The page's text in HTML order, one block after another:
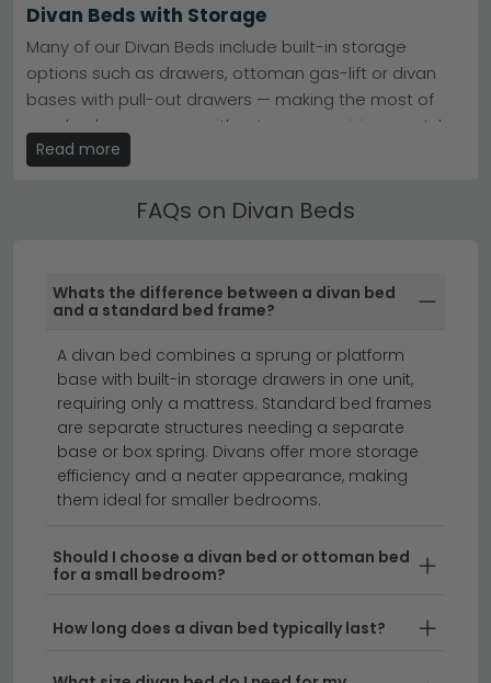
Six Colour Options– Beige, black, blue, cream, green
and grey fabric finishes match any bedroom.
Trusted Brand – Dura Beds leads our bestsellers —
proven durability and customer satisfaction.Dura
Beds
Measure your bedroom doorways and hallways
before ordering — divan bases arrive as two separate
pieces for easier installation.
Browse our full selection of divan beds today, and
Platform Topand Pocket Springsoptions to find
Divan Beds with Storage
Many of our Divan Beds include built-in storage
options such as drawers, ottoman gas-lift or divan
bases with pull-out drawers — making the most of
your bedroom space without compromising on style.
Ottoman & Divan Divan Beds
Our Divan Beds are available in single, small double,
double, king and super king sizes. Use the size filter to
ensure it suits your room.
ottoman beds beds with drawers
Divan beds offer the perfect combination of
comfort, support and practicality for any bedroom.
Available in a range of styles and fabrics, divan beds
are a timeless choice that work beautifully in modern
and traditional homes alike. Whether you're furnishing
beds in single, double, king and super king sizes to suit
your space and needs.
Comfort and Support – Divan beds feature a
Read more
FAQs on Divan Beds
Whats the difference between a divan bed
and a standard bed frame?
A divan bed combines a sprung or platform
base with built-in storage drawers in one unit,
requiring only a mattress. Standard bed frames
are separate structures needing a separate
base or box spring. Divans offer more storage
efficiency and a neater appearance, making
them ideal for smaller bedrooms.
Should I choose a divan bed or ottoman bed
for a small bedroom?
How long does a divan bed typically last?